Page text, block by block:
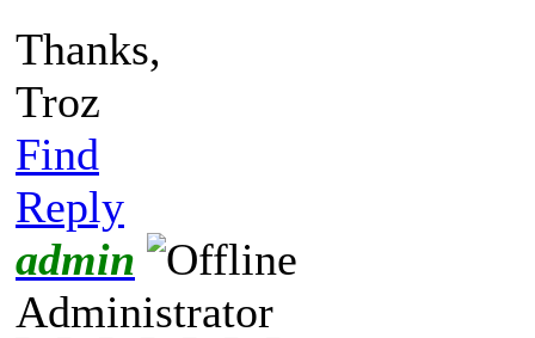
Thanks,
Troz
Find
Reply
admin
Administrator